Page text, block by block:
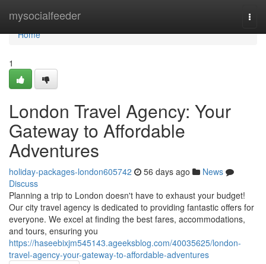
mysocialfeeder
Home
Home
1
London Travel Agency: Your
Gateway to Affordable
Adventures
holiday-packages-london605742 56 days ago
News
Discuss
Planning a trip to London doesn't have to exhaust your budget!
Our city travel agency is dedicated to providing fantastic offers for
everyone. We excel at finding the best fares, accommodations,
and tours, ensuring you
https://haseebixjm545143.ageeksblog.com/40035625/london-
travel-agency-your-gateway-to-affordable-adventures